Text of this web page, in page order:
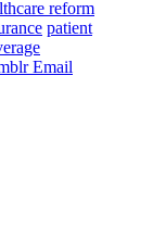
reform
patient
Email